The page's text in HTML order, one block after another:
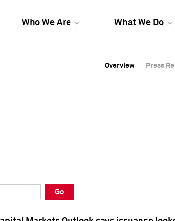
Who We Are What We Do
Overview Press
Overview Press
Overview Press
Go